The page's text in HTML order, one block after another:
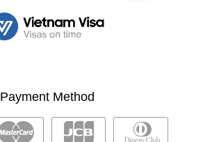
Payment Method